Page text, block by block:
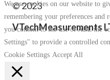
© 2023
VTechMeasurements
We use cookies on our website to
remembering your preferences
you consent to the use of ALL the
Settings" to provide a controlled
Cookie Settings Accept All